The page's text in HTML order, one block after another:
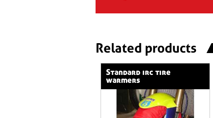
Related products
standard irc tire
warmers